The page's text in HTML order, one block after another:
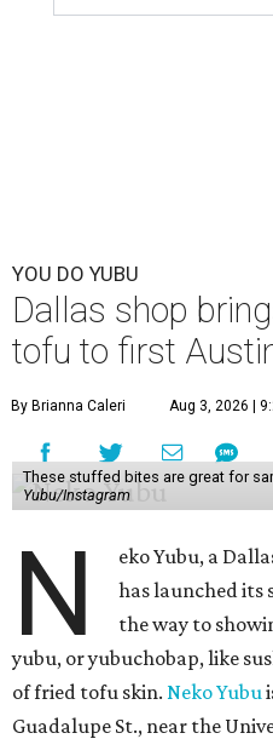
YOU DO YUBU
Dallas shop
tofu to first
By Brianna Caleri Aug 3, 2026 |
These stuffed bites are great for
Yubu/Instagram
N
eko Yubu, a
has launched its
the way to
yubu, or yubuchobap, like
of fried tofu skin. Neko Yubu
Guadalupe St., near the